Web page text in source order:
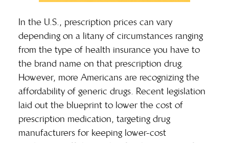
In the U.S., prescription prices can vary
depending on a litany of circumstances ranging
from the type of health insurance you have to
the brand name on that prescription drug.
However, more Americans are recognizing the
affordability of generic drugs. Recent legislation
laid out the blueprint to lower the cost of
prescription medication, targeting drug
manufacturers for keeping lower-cost